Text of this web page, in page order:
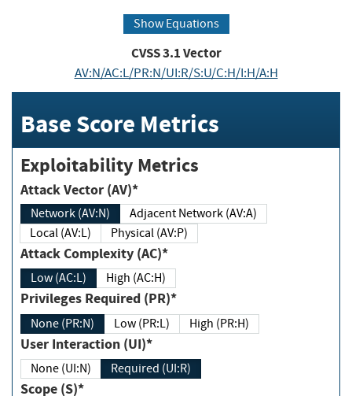
Show Equations
CVSS3.1Vector
AV:N/AC:L/PR:N/UI:R/S:U/C:H/I:H/A:H
Base Score Metrics
Exploitability Metrics
Attack Vector (AV)*
Network (AV:N)
Adjacent Network (AV:A)
Local (AV:L)
Physical (AV:P)
Attack Complexity (AC)*
Low (AC:L) High (AC:H)
Privileges Required (PR)*
None (PR:N) Low (PR:L) High (PR:H)
User Interaction (UI)*
None (UI:N) Required (UI:R)
Scope (S)*